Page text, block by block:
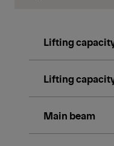
Lifting
Lifting
Main beam